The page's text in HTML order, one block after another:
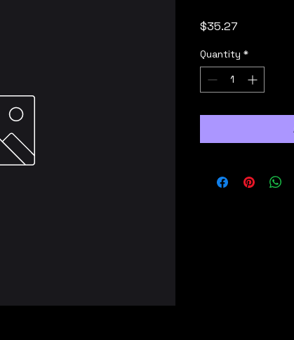
$35.27
Quantity *